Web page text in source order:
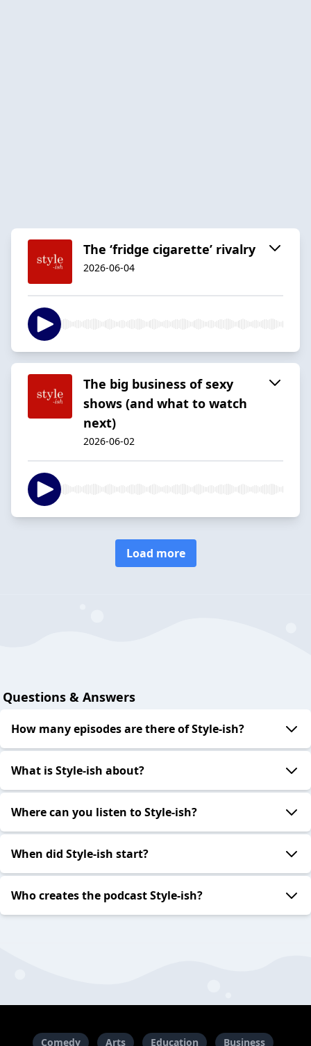
The ‘fridge cigarette’ rivalry
2026-06-04
The big business of sexy
shows (and what to watch
next)
2026-06-02
Load more
Questions & Answers
How many episodes are there of Style-ish?
What is Style-ish about?
Where can you listen to Style-ish?
When did Style-ish start?
Who creates the podcast Style-ish?
Comedy Arts Education Business